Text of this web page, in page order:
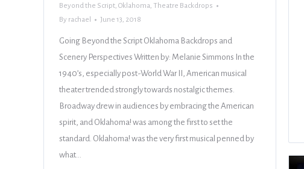
Beyond the Script, Oklahoma, Theatre Backdrops
By rachael June 13, 2018
Going Beyond the Script Oklahoma Backdrops and
Scenery Perspectives Written by: Melanie Simmons In the
1940’s, especially post-World War II, American musical
theater trended strongly towards nostalgic themes.
Broadway drew in audiences by embracing the American
spirit, and Oklahoma! was among the first to set the
standard. Oklahoma! was the very first musical penned by
what…